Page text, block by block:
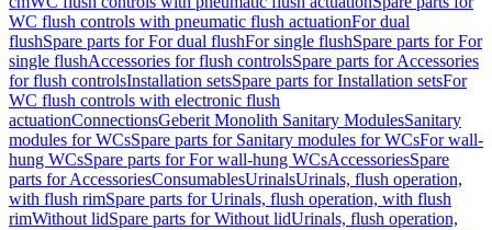
WC flush controls with pneumatic flush actuationFor dual
flushSpare parts for For dual flushFor single flushSpare parts for For
single flushAccessories for flush controlsSpare parts for Accessories
for flush controlsInstallation setsSpare parts for Installation setsFor
WC flush controls with electronic flush
actuationConnectionsGeberit Monolith Sanitary ModulesSanitary
modules for WCsSpare parts for Sanitary modules for WCsFor wall-
hung WCsSpare parts for For wall-hung WCsAccessoriesSpare
parts for AccessoriesConsumablesUrinalsUrinals, flush operation,
with flush rimSpare parts for Urinals, flush operation, with flush
rimWithout lidSpare parts for Without lidUrinals, flush operation,